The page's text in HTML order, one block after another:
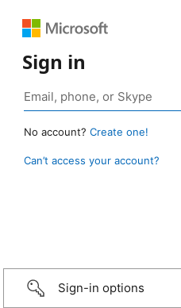
Sign in
No account? Create one!
Can’t access your account?
Sign-in options